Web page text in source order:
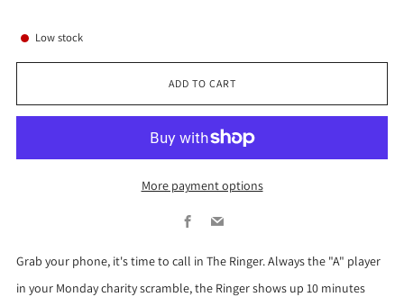
Low stock
ADD TO CART
More payment options
Facebook
Email
Grab your phone, it's time to call in The Ringer. Always the "A" player
in your Monday charity scramble, the Ringer shows up 10 minutes